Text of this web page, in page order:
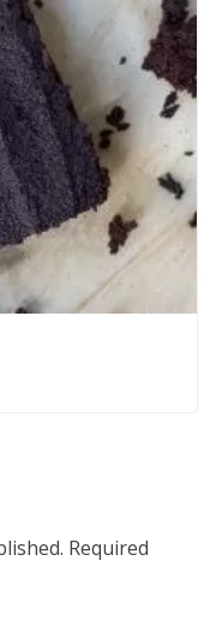
Required